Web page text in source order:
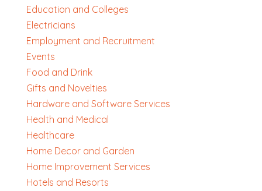
Education and Colleges
Electricians
Employment and Recruitment
Events
Food and Drink
Gifts and Novelties
Hardware and Software Services
Health and Medical
Healthcare
Home Decor and Garden
Home Improvement Services
Hotels and Resorts